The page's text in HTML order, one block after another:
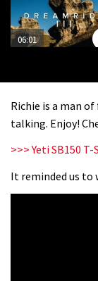
06:01
04:00
Richie is a man
talking. Enjoy!
>>> Yeti SB150
It reminded us